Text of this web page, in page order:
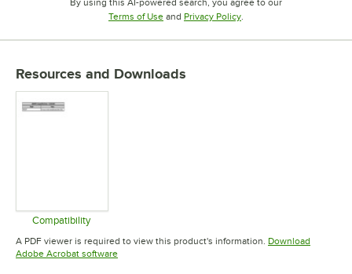
By using this AI-powered search, you agree to our
Terms of UseOpens in new tab
and Privacy PolicyOpens in new tab
.
Resources and Downloads
Compatibility
Opens in new tab
A PDF viewer is required to view this product's information. Download
Adobe Acrobat softwareOpens in new tab